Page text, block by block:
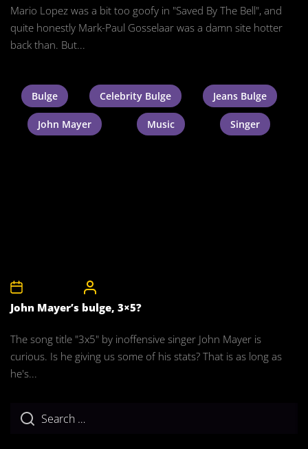
Mario Lopez was a bit too goofy in "Saved By The Bell", and
quite honestly Mark-Paul Gosselaar was a damn site hotter
back than. But...
Bulge Celebrity Bulge Jeans Bulge
John Mayer Music Singer
John Mayer’s bulge, 3×5?
The song title "3x5" by inoffensive singer John Mayer is
curious. Is he giving us some of his stats? That is as long as
he's...